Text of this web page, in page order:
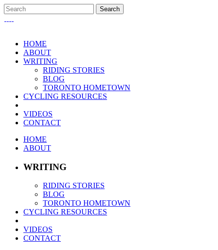
HOME
ABOUT
WRITING
RIDING STORIES
BLOG
TORONTO HOMETOWN
CYCLING RESOURCES
VIDEOS
CONTACT
HOME
ABOUT
WRITING
RIDING STORIES
BLOG
TORONTO HOMETOWN
CYCLING RESOURCES
VIDEOS
CONTACT